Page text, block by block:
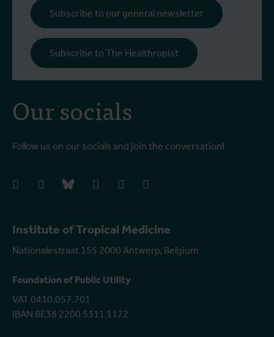
Institute of Tropical Medicine
Nationalestraat 155 2000 Antwerp, Belgium
Foundation of Public Utility
VAT 0410.057.701
IBAN BE38 2200 5311 1172
Our socials
Follow us on our socials and join the conversation!
instagrambluesky
Subscribe to our general newsletter
Subscribe to The Healthropist